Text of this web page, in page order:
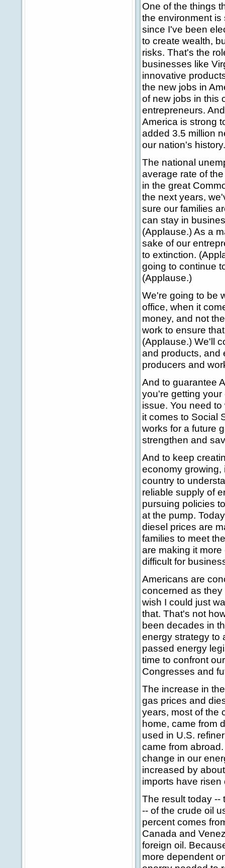
One of the things
the environment is
since I've been
to create wealth,
risks. That's the
businesses like
innovative
the new jobs in
of new jobs in this
entrepreneurs.
America is strong
added 3.5 million
our nation's
The national
average rate of
in the great
the next years,
sure our families
can stay in
(Applause.) As a
sake of our
to extinction.
going to continue
(Applause.)
We're going to be
office, when it
money, and not
work to ensure
(Applause.) We'll
and products, and
producers and
And to guarantee
you're getting
issue. You need
it comes to Social
works for a future
strengthen and
And to keep
economy growing,
country to
reliable supply of
pursuing policies
at the pump.
diesel prices are
families to meet
are making it
difficult for
Americans are
concerned as they
wish I could just
that. That's not
been decades in
energy strategy to
passed energy
time to confront
Congresses and
The increase in
gas prices and
years, most of the
home, came from
used in U.S.
came from
change in our
increased by
imports have risen
The result today --
-- of the crude oil
percent comes
Canada and
foreign oil.
more dependent